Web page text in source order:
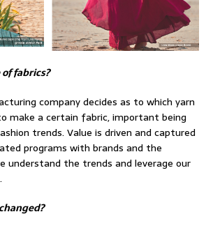
fabrics?
company decides as to which yarn
make a certain fabric, important being
trends. Value is driven and captured
programs with brands and the
understand the trends and leverage our